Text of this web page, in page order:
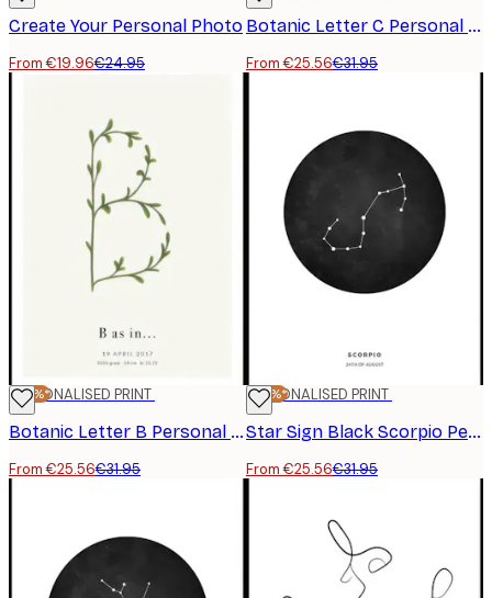
Create Your Personal Photo
From €19.96€24.95
Botanic Letter C Personal Poster
From €25.56€31.95
-20%*
PERSONALISED PRINT
Botanic Letter B Personal Poster
From €25.56€31.95
-20%*
PERSONALISED PRINT
Star Sign Black Scorpio Personal Poster
From €25.56€31.95